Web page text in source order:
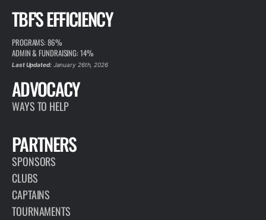
TBF'S EFFICIENCY
PROGRAMS: 86%
ADMIN & FUNDRAISING: 14%
Last Updated:January 26th, 2026
ADVOCACY
WAYS TO HELP
PARTNERS
SPONSORS
CLUBS
CAPTAINS
TOURNAMENTS